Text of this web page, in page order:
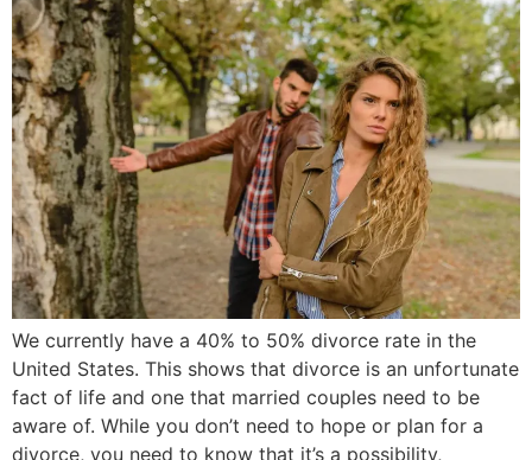
We currently have a 40% to 50% divorce rate in the
United States. This shows that divorce is an unfortunate
fact of life and one that married couples need to be
aware of. While you don’t need to hope or plan for a
divorce, you need to know that it’s a possibility,